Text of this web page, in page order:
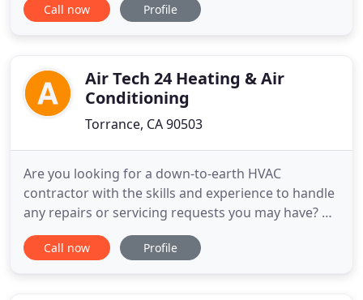
HVAC needs. Al Garcia's Plumbing offers an ever
homeowners, and businesses
Call now Profile
Air Tech 24 Heating & Air
Conditioning
Torrance, CA 90503
Are you looking for a down-to-earth HVAC
contractor with the skills and experience to handle
any repairs or servicing requests you may have? At
Air Tech, we deliver exceptional services and
products to our clients. We make sure your air
Call now Profile